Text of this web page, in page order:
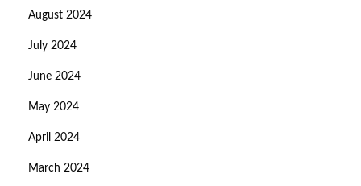
August 2024
July 2024
June 2024
May 2024
April 2024
March 2024